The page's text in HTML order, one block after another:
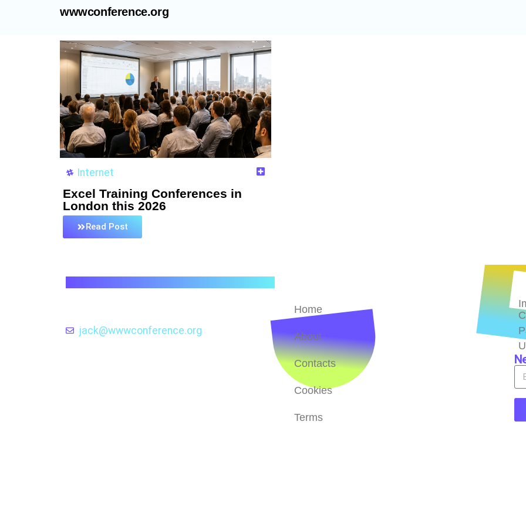
wwwconference.org
Internet
Excel Training Conferences in
London this 2026
Read Post
jack@wwwconference.org
Home
About
Contacts
Cookies
Terms